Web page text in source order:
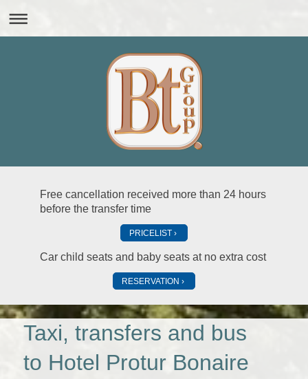
Free cancellation received more than 24 hours
before the transfer time
PRICELIST
Car child seats and baby seats at no extra cost
RESERVATION
Taxi, transfers and bus
to Hotel Protur Bonaire